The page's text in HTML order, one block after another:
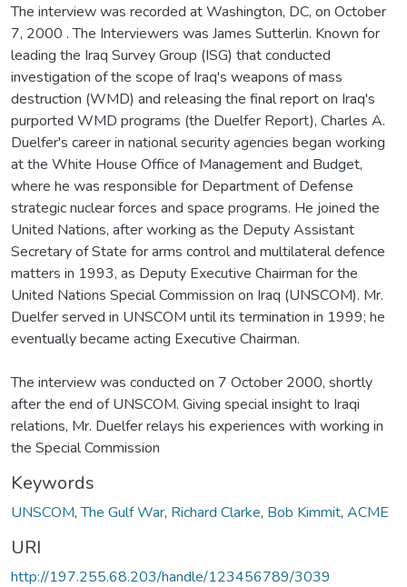
The interview was recorded at Washington, DC, on October
7, 2000 . The Interviewers was James Sutterlin. Known for
leading the Iraq Survey Group (ISG) that conducted
investigation of the scope of Iraq's weapons of mass
destruction (WMD) and releasing the final report on Iraq's
purported WMD programs (the Duelfer Report), Charles A.
Duelfer's career in national security agencies began working
at the White House Office of Management and Budget,
where he was responsible for Department of Defense
strategic nuclear forces and space programs. He joined the
United Nations, after working as the Deputy Assistant
Secretary of State for arms control and multilateral defence
matters in 1993, as Deputy Executive Chairman for the
United Nations Special Commission on Iraq (UNSCOM). Mr.
Duelfer served in UNSCOM until its termination in 1999; he
eventually became acting Executive Chairman.
The interview was conducted on 7 October 2000, shortly
after the end of UNSCOM. Giving special insight to Iraqi
relations, Mr. Duelfer relays his experiences with working in
the Special Commission
Keywords
UNSCOM,The Gulf War, Richard Clarke, Bob Kimmit, ACME
URI
http://197.255.68.203/handle/123456789/3039